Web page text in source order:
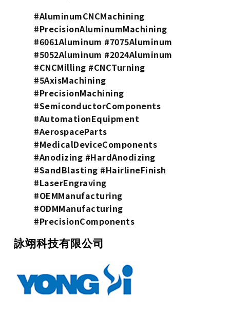
#AluminumCNCMachining
#PrecisionAluminumMachining
#6061Aluminum #7075Aluminum
#5052Aluminum #2024Aluminum
#CNCMilling #CNCTurning
#5AxisMachining
#PrecisionMachining
#SemiconductorComponents
#AutomationEquipment
#AerospaceParts
#MedicalDeviceComponents
#Anodizing #HardAnodizing
#SandBlasting #HairlineFinish
#LaserEngraving
#OEMManufacturing
#ODMManufacturing
#PrecisionComponents
詠翊科技有限公司